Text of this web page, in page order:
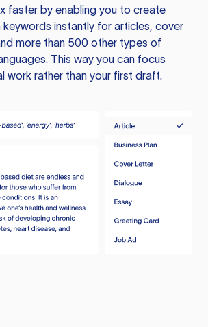
faster by enabling you to create
instantly for articles, cover
more than 500 other types of
This way you can focus
work rather than your first draft.